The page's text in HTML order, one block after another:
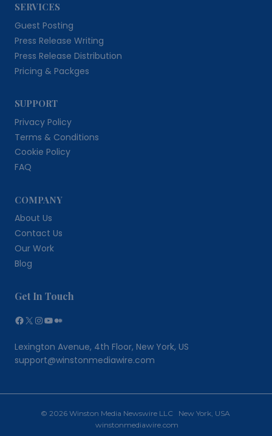
SERVICES
Guest Posting
Press Release Writing
Press Release Distribution
Pricing & Packges
SUPPORT
Privacy Policy
Terms & Conditions
Cookie Policy
FAQ
COMPANY
About Us
Contact Us
Our Work
Blog
Get In Touch
Facebook
X Instagram
YouTube
Medium
Lexington Avenue, 4th Floor, New York, US
support@winstonmediawire.com
© 2026 Winston Media Newswire LLC New York, USA
winstonmediawire.com